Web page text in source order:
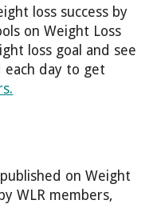
loss success by
on Weight Loss
loss goal and see
each day to get
on Weight
WLR members,